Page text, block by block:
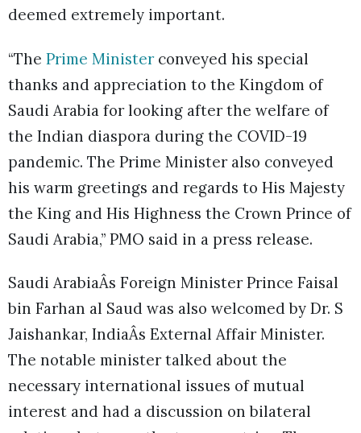
deemed extremely important.
“The Prime Ministerconveyed his special
thanks and appreciation to the Kingdom of
Saudi Arabia for looking after the welfare of
the Indian diaspora during the COVID-19
pandemic. The Prime Minister also conveyed
his warm greetings and regards to His Majesty
the King and His Highness the Crown Prince of
Saudi Arabia,” PMO said in a press release.
Saudi ArabiaÂs Foreign Minister Prince Faisal
bin Farhan al Saud was also welcomed by Dr. S
Jaishankar, IndiaÂs External Affair Minister.
The notable minister talked about the
necessary international issues of mutual
interest and had a discussion on bilateral